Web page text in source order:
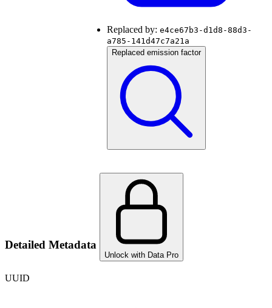
Replaced by: e4ce67b3-d1d8-88d3-
a785-141d47c7a21a
Replaced emission factor
Detailed Metadata
Unlock with Data Pro
UUID